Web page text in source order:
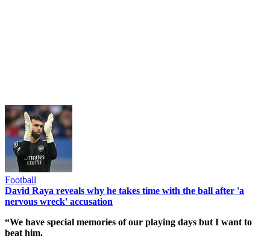
Football
David Raya reveals why he takes time with the ball after 'a
nervous wreck' accusation
“We have special memories of our playing days but I want to
beat him.